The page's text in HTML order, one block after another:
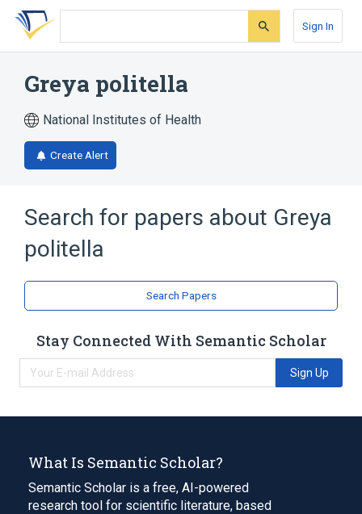
Skip
search
Skip
Skip
account
Sign In
Greya politella
National Institutes of Health
Create Alert
Search for papers about Greya
politella
Search Papers
Stay Connected With Semantic Scholar
Sign Up
What Is Semantic Scholar?
Semantic Scholar is a free, AI-powered
research tool for scientific literature, based